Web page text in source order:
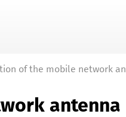
of the mobile network
antenna